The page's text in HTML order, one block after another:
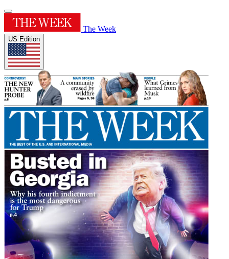
The Week
US Edition